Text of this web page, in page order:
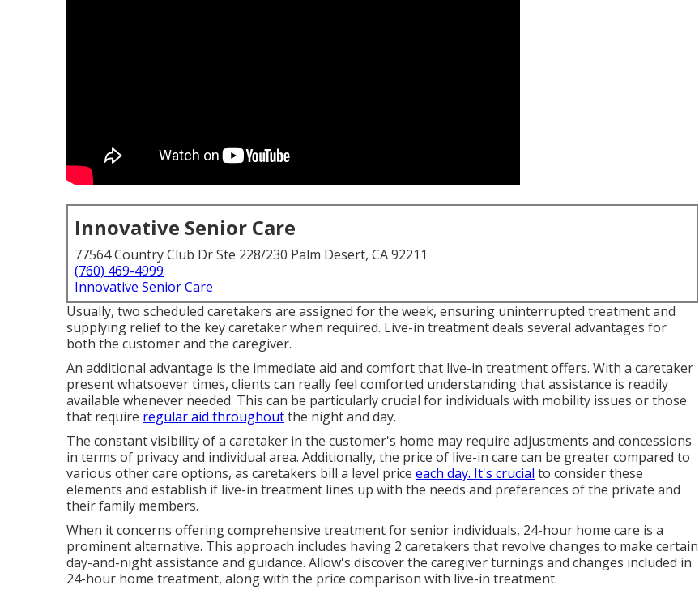
Innovative Senior Care
77564 Country Club Dr Ste 228/230 Palm Desert, CA 92211
(760) 469-4999
Innovative Senior Care
Usually, two scheduled caretakers are assigned for the week, ensuring uninterrupted treatment and
supplying relief to the key caretaker when required. Live-in treatment deals several advantages for
both the customer and the caregiver.
An additional advantage is the immediate aid and comfort that live-in treatment offers. With a caretaker
present whatsoever times, clients can really feel comforted understanding that assistance is readily
available whenever needed. This can be particularly crucial for individuals with mobility issues or those
that require regular aid throughoutthe night and day.
The constant visibility of a caretaker in the customer's home may require adjustments and concessions
in terms of privacy and individual area. Additionally, the price of live-in care can be greater compared to
various other care options, as caretakers bill a level price each day. It's crucial to consider these
elements and establish if live-in treatment lines up with the needs and preferences of the private and
their family members.
When it concerns offering comprehensive treatment for senior individuals, 24-hour home care is a
prominent alternative. This approach includes having 2 caretakers that revolve changes to make certain
day-and-night assistance and guidance. Allow's discover the caregiver turnings and changes included in
24-hour home treatment, along with the price comparison with live-in treatment.